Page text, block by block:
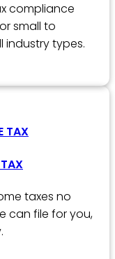
compliance
small to
industry types.
taxes no
can file for you,